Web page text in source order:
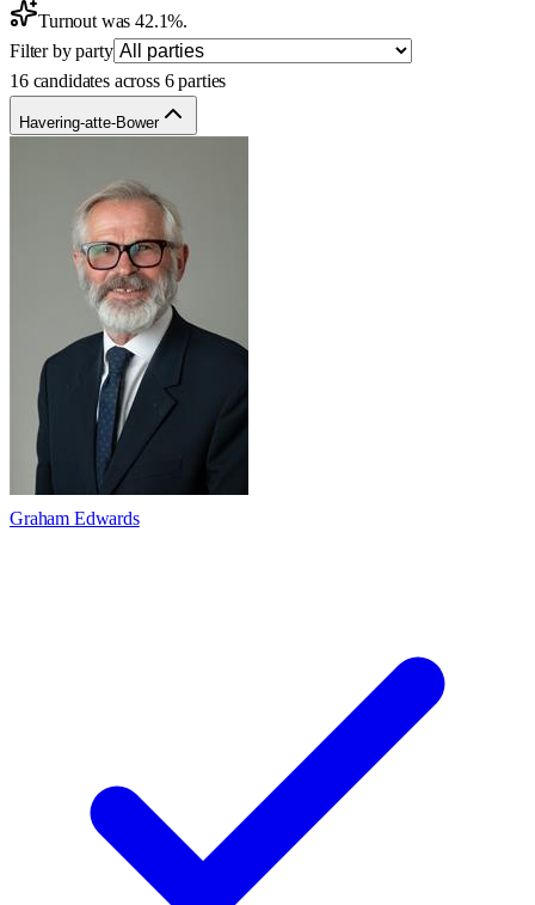
Turnout was 42.1%.
Filter by party
16 candidates across 6 parties
Havering-atte-Bower
Graham Edwards